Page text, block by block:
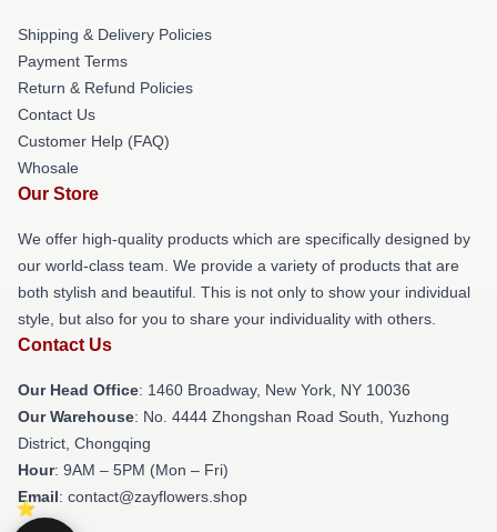
Shipping & Delivery Policies
Payment Terms
Return & Refund Policies
Contact Us
Customer Help (FAQ)
Whosale
Our Store
We offer high-quality products which are specifically designed by
our world-class team. We provide a variety of products that are
both stylish and beautiful. This is not only to show your individual
style, but also for you to share your individuality with others.
Contact Us
Our Head Office: 1460 Broadway, New York, NY 10036
Our Warehouse: No. 4444 Zhongshan Road South, Yuzhong
District, Chongqing
Hour: 9AM – 5PM (Mon – Fri)
Email: contact@zayflowers.shop